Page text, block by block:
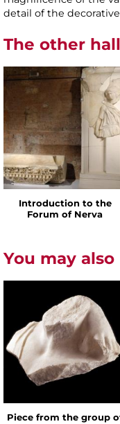
detail of the
The other
Introduction to the
Forum of Nerva
You may
Piece from the group